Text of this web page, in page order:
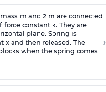
m and 2 m are connected
force constant k. They are
plane. Spring is
x and then released. The
when the spring comes
›